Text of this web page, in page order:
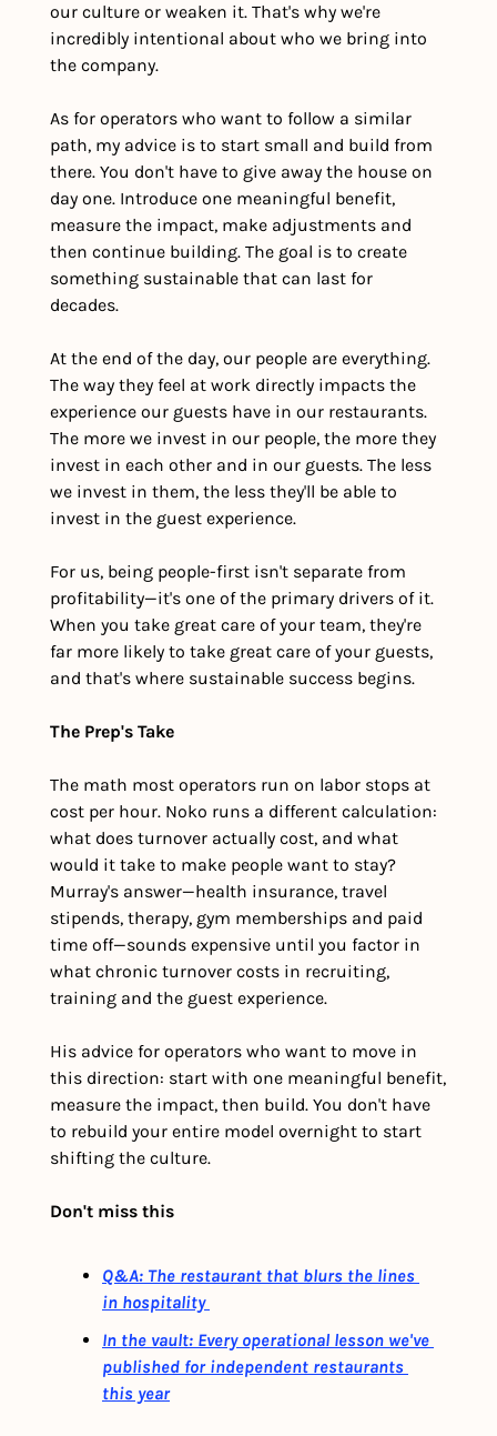
our culture or weaken it. That's why we're
incredibly intentional about who we bring into
the company.
As for operators who want to follow a similar
path, my advice is to start small and build from
there. You don't have to give away the house on
day one. Introduce one meaningful benefit,
measure the impact, make adjustments and
then continue building. The goal is to create
something sustainable that can last for
decades.
At the end of the day, our people are everything.
The way they feel at work directly impacts the
experience our guests have in our restaurants.
The more we invest in our people, the more they
invest in each other and in our guests. The less
we invest in them, the less they'll be able to
invest in the guest experience.
For us, being people-first isn't separate from
profitability—it's one of the primary drivers of it.
When you take great care of your team, they're
far more likely to take great care of your guests,
and that's where sustainable success begins.
The Prep's Take
The math most operators run on labor stops at
cost per hour. Noko runs a different calculation:
what does turnover actually cost, and what
would it take to make people want to stay?
Murray's answer—health insurance, travel
stipends, therapy, gym memberships and paid
time off—sounds expensive until you factor in
what chronic turnover costs in recruiting,
training and the guest experience.
His advice for operators who want to move in
this direction: start with one meaningful benefit,
measure the impact, then build. You don't have
to rebuild your entire model overnight to start
shifting the culture.
Don't miss this
Q&A: The restaurant that blurs the lines
in hospitality
In the vault: Every operational lesson we've
published for independent restaurants
this year